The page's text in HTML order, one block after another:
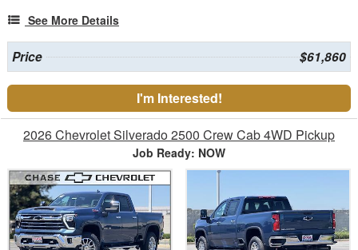
See More Details
Price $61,860
I'm Interested!
2026 Chevrolet Silverado 2500 Crew Cab 4WD Pickup
Job Ready: NOW